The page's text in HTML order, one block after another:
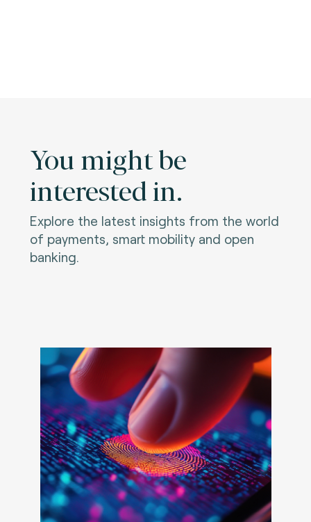
You might be
interested in.
Explore the latest insights from the world
of payments, smart mobility and open
banking.